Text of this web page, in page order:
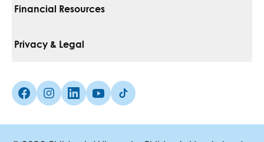
For Vendors
Media Inquiries
Financial Resources
Pay Your Bill
Insurances We Accept
Privacy & Legal
Non-Discrimination Policy
Facebook (Opens in a new tab)
Instagram (Opens in a new tab)
linkedin (Opens in a new tab)
Youtube (Opens in a new tab)
Tiktok (Opens in a new tab)